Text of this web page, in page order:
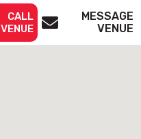
CALL
VENUE
MESSAGE
VENUE